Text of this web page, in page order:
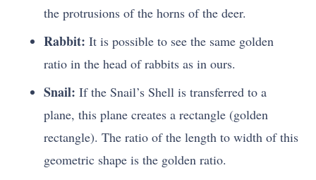
the protrusions of the horns of the deer.
Rabbit: It is possible to see the same golden
ratio in the head of rabbits as in ours.
Snail: If the Snail’s Shell is transferred to a
plane, this plane creates a rectangle (golden
rectangle). The ratio of the length to width of this
geometric shape is the golden ratio.